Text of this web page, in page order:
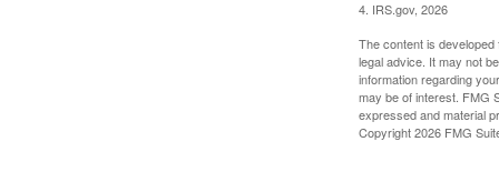
4. IRS.gov, 2026
The content is
legal advice. It may not
information regarding
may be of interest. FMG
expressed and material
Copyright2026 FMG